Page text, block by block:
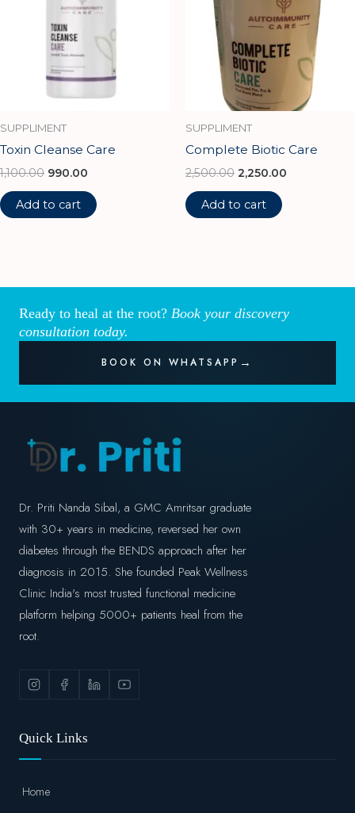
SUPPLIMENT
Toxin Cleanse Care
1,100.00 990.00
Add to cart
SUPPLIMENT
Complete Biotic Care
2,500.00 2,250.00
Add to cart
Ready to heal at the root? Book your discovery
consultation today.
BOOK ON WHATSAPP
Dr. Priti Nanda Sibal, a GMC Amritsar graduate
with 30+ years in medicine, reversed her own
diabetes through the BENDS approach after her
diagnosis in 2015. She founded Peak Wellness
Clinic India's most trusted functional medicine
platform helping 5000+ patients heal from the
root.
Quick Links
Home